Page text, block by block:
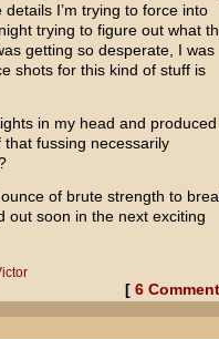
details I’m trying to force into
trying to figure out what
getting so desperate, I was
shots for this kind of stuff is
in my head and produced
that fussing necessarily
of brute strength to
out soon in the next exciting
[ 6